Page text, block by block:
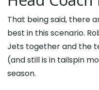
That being said, there
best in this scenario.
Jets together and the
(and still is in tailspin
season.